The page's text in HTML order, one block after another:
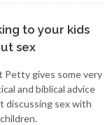
to your kids
sex
Petty gives some very
and biblical advice
discussing sex with